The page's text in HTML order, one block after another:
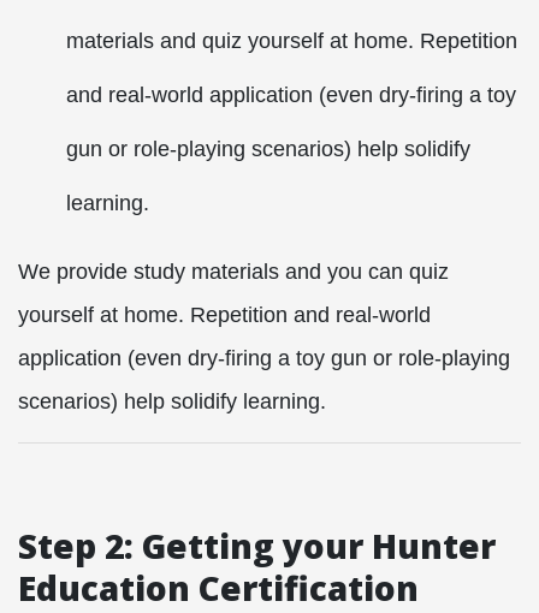
materials and quiz yourself at home. Repetition
and real-world application (even dry-firing a toy
gun or role-playing scenarios) help solidify
learning.
We provide study materials and you can quiz
yourself at home. Repetition and real-world
application (even dry-firing a toy gun or role-playing
scenarios) help solidify learning.
Step 2: Getting your Hunter
Education Certification